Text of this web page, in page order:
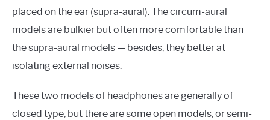
placed on the ear (supra-aural). The circum-aural
models are bulkier but often more comfortable than
the supra-aural models — besides, they better at
isolating external noises.
These two models of headphones are generally of
closed type, but there are some open models, or semi-